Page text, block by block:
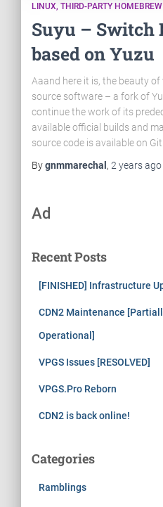
LINUX THIRD-PARTY HOMEBREW
Suyu – Switch
based on Yuzu
Aaand here it is, the beauty
source software – a fork of
continue the work of its
available official builds and
source code is available on
Bygnmmarechal , 2 yearsago
Ad
Recent Posts
[FINISHED] Infrastructure
CDN2 Maintenance
Operational]
VPGS Issues [RESOLVED]
VPGS.Pro Reborn
CDN2 is back online!
Categories
Ramblings